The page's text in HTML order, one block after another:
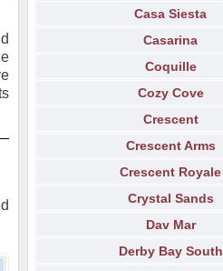
Casa Siesta
Casarina
Coquille
Cozy Cove
Crescent
Crescent Arms
Crescent Royale
Crystal Sands
Dav Mar
Derby Bay South